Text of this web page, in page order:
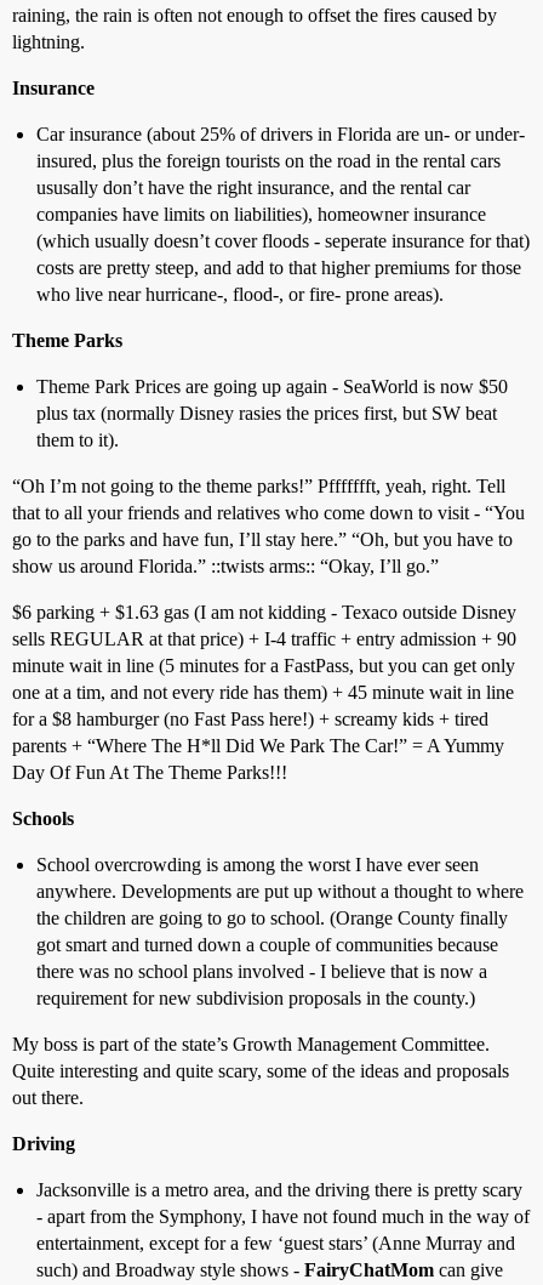
raining, the rain is often not enough to offset the fires caused by
lightning.
Insurance
Car insurance (about 25% of drivers in Florida are un- or under-
insured, plus the foreign tourists on the road in the rental cars
ususally don’t have the right insurance, and the rental car
companies have limits on liabilities), homeowner insurance
(which usually doesn’t cover floods - seperate insurance for that)
costs are pretty steep, and add to that higher premiums for those
who live near hurricane-, flood-, or fire- prone areas).
Theme Parks
Theme Park Prices are going up again - SeaWorld is now $50
plus tax (normally Disney rasies the prices first, but SW beat
them to it).
“Oh I’m not going to the theme parks!” Pffffffft, yeah, right. Tell
that to all your friends and relatives who come down to visit - “You
go to the parks and have fun, I’ll stay here.” “Oh, but you have to
show us around Florida.” ::twists arms:: “Okay, I’ll go.”
$6 parking + $1.63 gas (I am not kidding - Texaco outside Disney
sells REGULAR at that price) + I-4 traffic + entry admission + 90
minute wait in line (5 minutes for a FastPass, but you can get only
one at a tim, and not every ride has them) + 45 minute wait in line
for a $8 hamburger (no Fast Pass here!) + screamy kids + tired
parents + “Where The H*ll Did We Park The Car!” = A Yummy
Day Of Fun At The Theme Parks!!!
Schools
School overcrowding is among the worst I have ever seen
anywhere. Developments are put up without a thought to where
the children are going to go to school. (Orange County finally
got smart and turned down a couple of communities because
there was no school plans involved - I believe that is now a
requirement for new subdivision proposals in the county.)
My boss is part of the state’s Growth Management Committee.
Quite interesting and quite scary, some of the ideas and proposals
out there.
Driving
Jacksonville is a metro area, and the driving there is pretty scary
- apart from the Symphony, I have not found much in the way of
entertainment, except for a few ‘guest stars’ (Anne Murray and
such) and Broadway style shows - FairyChatMom can give